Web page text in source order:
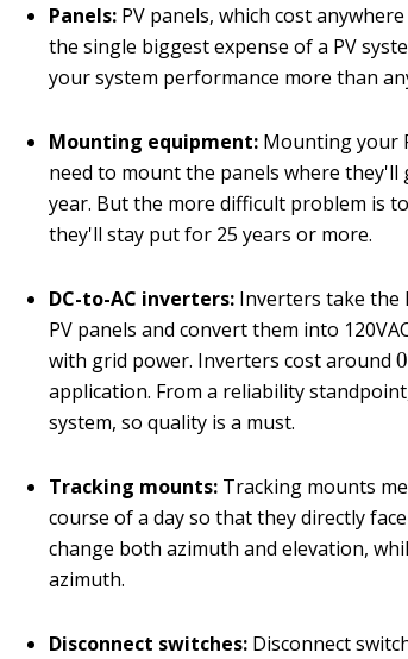
Panels: PV panels, which cost
the single biggest expense of a PV
your system performance more than
Mounting equipment: Mounting your
need to mount the panels where
year. But the more difficult problem is
they'll stay put for 25 years or more.
DC-to-AC inverters: Inverters take the
PV panels and convert them into
with grid power. Inverters cost around
application. From a reliability
system, so quality is a must.
Tracking mounts: Tracking mounts
course of a day so that they directly
change both azimuth and elevation,
azimuth.
Disconnect switches: Disconnect